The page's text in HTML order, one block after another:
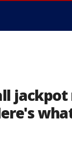
jackpot